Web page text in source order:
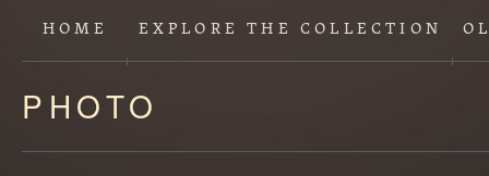
HOME EXPLORETHE COLLECTION
Content
starts
here
PHOTO